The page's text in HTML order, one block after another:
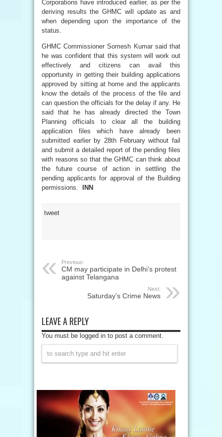
Corporations have introduced earlier, as per the
deriving results the GHMC will update as and
when depending upon the importance of the
status.
GHMC Commissioner Somesh Kumar said that
he was confident that this system will work out
effectively and citizens can avail this
opportunity in getting their building applications
approved by sitting at home and the applicants
know the details of the process of the file and
can question the officials for the delay if any. He
said that he has already directed the Town
Planning officials to clear all the building
application files which have already been
submitted earlier by 28th February without fail
and submit a detailed report of the pending files
with reasons so that the GHMC can think about
the future course of action in settling the
pending applicants for approval of the Building
permissions.
INN
tweet
Previous:
CM may participate in Delhi’s protest
against Telangana
Next:
Saturday’s Crime News
LEAVE A REPLY
You must be logged in to post a comment.